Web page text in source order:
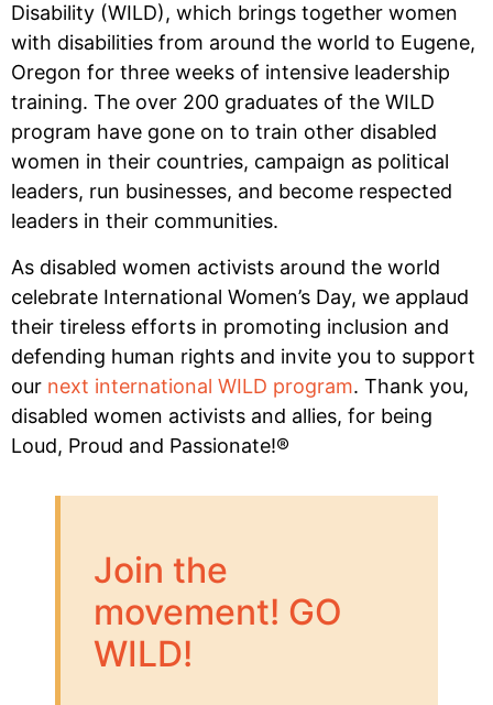
Disability (WILD), which brings together women
with disabilities from around the world to Eugene,
Oregon for three weeks of intensive leadership
training. The over 200 graduates of the WILD
program have gone on to train other disabled
women in their countries, campaign as political
leaders, run businesses, and become respected
leaders in their communities.
As disabled women activists around the world
celebrate International Women’s Day, we applaud
their tireless efforts in promoting inclusion and
defending human rights and invite you to support
our next international WILD program. Thank you,
disabled women activists and allies, for being
Loud, Proud and Passionate!®
Join the
movement! GO
WILD!